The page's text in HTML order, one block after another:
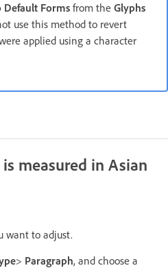
Default Forms from the Glyphs
use this method to revert
applied using a character
measured in Asian
want to adjust.
> Paragraph, and choose a